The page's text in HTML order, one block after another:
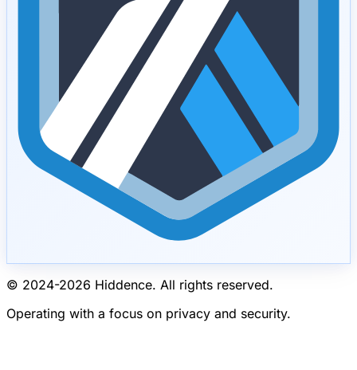
© 2024-2026 Hiddence. All rights reserved.
Operating with a focus on privacy and security.